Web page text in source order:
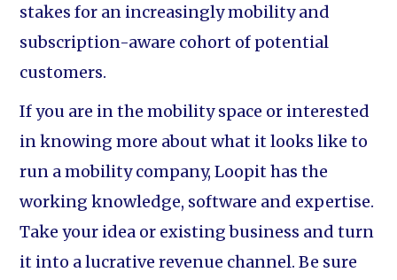
stakes for an increasingly mobility and
subscription-aware cohort of potential
customers.
If you are in the mobility space or interested
in knowing more about what it looks like to
run a mobility company, Loopit has the
working knowledge, software and expertise.
Take your idea or existing business and turn
it into a lucrative revenue channel. Be sure